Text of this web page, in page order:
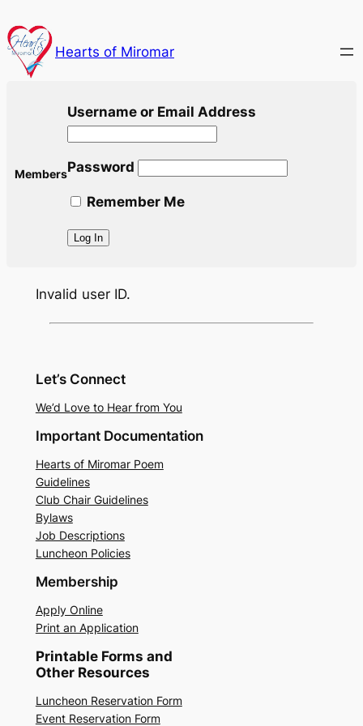
to
content Hearts of Miromar
Members
Username or Email Address
Password
Remember Me
Invalid user ID.
Let’s Connect
We’d Love to Hear from You
Important Documentation
Hearts of Miromar Poem
Guidelines
Club Chair Guidelines
Bylaws
Job Descriptions
Luncheon Policies
Membership
Apply Online
Print an Application
Printable Forms and
Other Resources
Luncheon Reservation Form
Event Reservation Form